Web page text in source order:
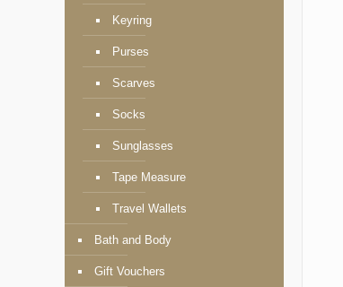
Keyring
Purses
Scarves
Socks
Sunglasses
Tape Measure
Travel Wallets
Bath and Body
Gift Vouchers